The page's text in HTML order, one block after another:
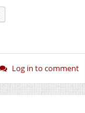
Log in to comment